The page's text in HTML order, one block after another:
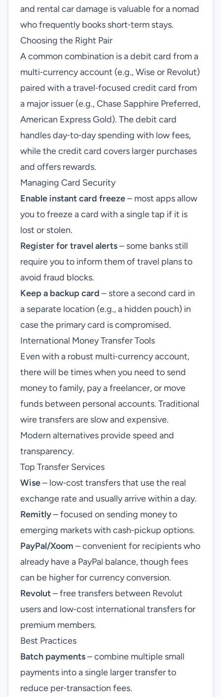
and rental car damage is valuable for a nomad
who frequently books short‑term stays.
Choosing the Right Pair
A common combination is a debit card from a
multi‑currency account (e.g., Wise or Revolut)
paired with a travel‑focused credit card from
a major issuer (e.g., Chase Sapphire Preferred,
American Express Gold). The debit card
handles day‑to‑day spending with low fees,
while the credit card covers larger purchases
and offers rewards.
Managing Card Security
Enable instant card freeze– most apps allow
you to freeze a card with a single tap if it is
lost or stolen.
Register for travel alerts– some banks still
require you to inform them of travel plans to
avoid fraud blocks.
Keep a backup card – store a second card in
a separate location (e.g., a hidden pouch) in
case the primary card is compromised.
International Money Transfer Tools
Even with a robust multi‑currency account,
there will be times when you need to send
money to family, pay a freelancer, or move
funds between personal accounts. Traditional
wire transfers are slow and expensive.
Modern alternatives provide speed and
transparency.
Top Transfer Services
Wise– low‑cost transfers that use the real
exchange rate and usually arrive within a day.
Remitly– focused on sending money to
emerging markets with cash‑pickup options.
PayPal/Xoom – convenient for recipients who
already have a PayPal balance, though fees
can be higher for currency conversion.
Revolut– free transfers between Revolut
users and low‑cost international transfers for
premium members.
Best Practices
Batch payments– combine multiple small
payments into a single larger transfer to
reduce per‑transaction fees.